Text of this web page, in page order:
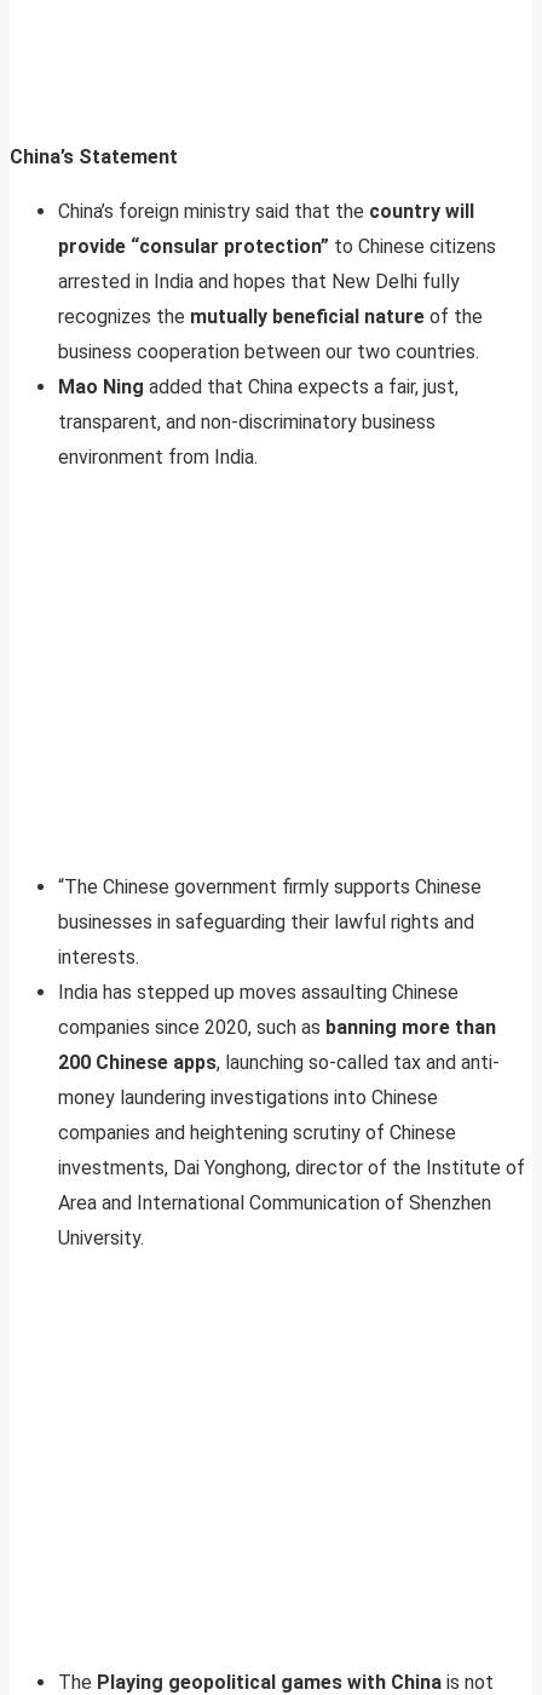
China’s Statement
China’s foreign ministry said that the country will
provide “consular protection” to Chinese citizens
arrested in India and hopes that New Delhi fully
recognizes the mutually beneficial nature of the
business cooperation between our two countries.
Mao Ning added that China expects a fair, just,
transparent, and non-discriminatory business
environment from India.
“The Chinese government firmly supports Chinese
businesses in safeguarding their lawful rights and
interests.
India has stepped up moves assaulting Chinese
companies since 2020, such as banning more than
200 Chinese apps, launching so-called tax and anti-
money laundering investigations into Chinese
companies and heightening scrutiny of Chinese
investments, Dai Yonghong, director of the Institute of
Area and International Communication of Shenzhen
University.
The Playing geopolitical games with China is not